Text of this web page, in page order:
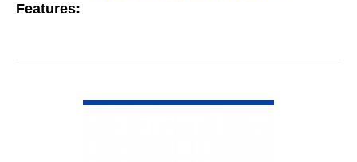
Features: